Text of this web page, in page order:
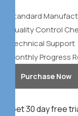
Standard
Quality Control
Technical Support
Monthly Progress
Purchase Now
Get 30 day free